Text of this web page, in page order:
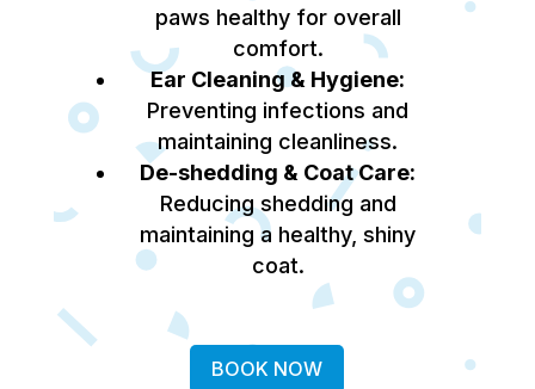
paws healthy for overall
comfort.
Ear Cleaning & Hygiene:
Preventing infections and
maintaining cleanliness.
De-shedding & Coat Care:
Reducing shedding and
maintaining a healthy, shiny
coat.
BOOK NOW